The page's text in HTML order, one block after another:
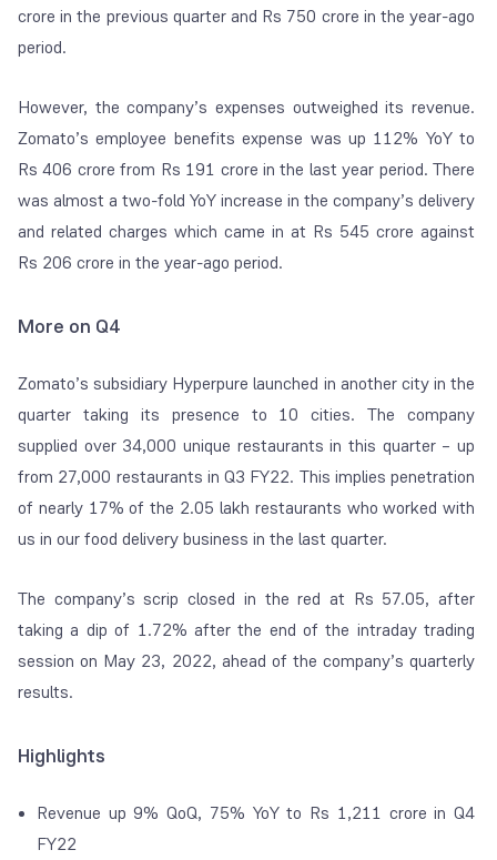
crore in the previous quarter and Rs 750 crore in the year-ago
period.
However, the company’s expenses outweighed its revenue.
Zomato’s employee benefits expense was up 112% YoY to
Rs 406 crore from Rs 191 crore in the last year period. There
was almost a two-fold YoY increase in the company’s delivery
and related charges which came in at Rs 545 crore against
Rs 206 crore in the year-ago period.
More on Q4
Zomato’s subsidiary Hyperpure launched in another city in the
quarter taking its presence to 10 cities. The company
supplied over 34,000 unique restaurants in this quarter – up
from 27,000 restaurants in Q3 FY22. This implies penetration
of nearly 17% of the 2.05 lakh restaurants who worked with
us in our food delivery business in the last quarter.
The company’s scrip closed in the red at Rs 57.05, after
taking a dip of 1.72% after the end of the intraday trading
session on May 23, 2022, ahead of the company’s quarterly
results.
Highlights
Revenue up 9% QoQ, 75% YoY to Rs 1,211 crore in Q4
FY22